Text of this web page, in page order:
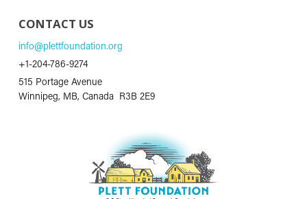
CONTACT US
info@plettfoundation.org
+1-204-786-9274
515 Portage Avenue
Winnipeg, MB, Canada R3B 2E9